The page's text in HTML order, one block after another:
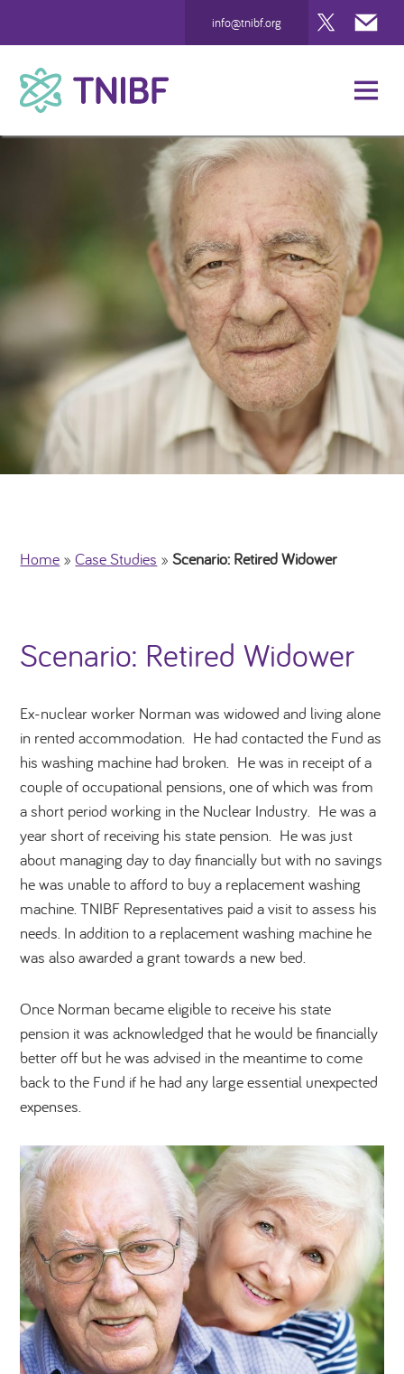
Twitter
info@tnibf.org
Case Studies
Home »Case Studies »Scenario: Retired Widower
Scenario: Retired Widower
Ex-nuclear worker Norman was widowed and living alone
in rented accommodation. He had contacted the Fund as
his washing machine had broken. He was in receipt of a
couple of occupational pensions, one of which was from
a short period working in the Nuclear Industry. He was a
year short of receiving his state pension. He was just
about managing day to day financially but with no savings
he was unable to afford to buy a replacement washing
machine. TNIBF Representatives paid a visit to assess his
needs. In addition to a replacement washing machine he
was also awarded a grant towards a new bed.
Once Norman became eligible to receive his state
pension it was acknowledged that he would be financially
better off but he was advised in the meantime to come
back to the Fund if he had any large essential unexpected
expenses.